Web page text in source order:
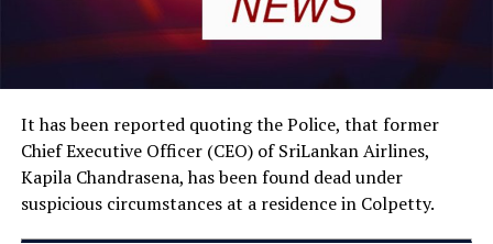
It has been reported quoting the Police, that former
Chief Executive Officer (CEO) of SriLankan Airlines,
Kapila Chandrasena, has been found dead under
suspicious circumstances at a residence in Colpetty.